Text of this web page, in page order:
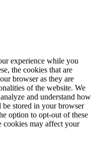
experience while you
the cookies that are
browser as they are
of the website. We
and understand how
stored in your browser
option to opt-out of these
cookies may affect your